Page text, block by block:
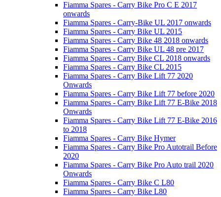
Fiamma Spares - Carry Bike Pro C E 2017
onwards
Fiamma Spares - Carry-Bike UL 2017 onwards
Fiamma Spares - Carry Bike UL 2015
Fiamma Spares - Carry Bike 48 2018 onwards
Fiamma Spares - Carry Bike UL 48 pre 2017
Fiamma Spares - Carry Bike CL 2018 onwards
Fiamma Spares - Carry Bike CL 2015
Fiamma Spares - Carry Bike Lift 77 2020
Onwards
Fiamma Spares - Carry Bike Lift 77 before 2020
Fiamma Spares - Carry Bike Lift 77 E-Bike 2018
Onwards
Fiamma Spares - Carry Bike Lift 77 E-Bike 2016
to 2018
Fiamma Spares - Carry Bike Hymer
Fiamma Spares - Carry Bike Pro Autotrail Before
2020
Fiamma Spares - Carry Bike Pro Auto trail 2020
Onwards
Fiamma Spares - Carry Bike C L80
Fiamma Spares - Carry Bike L80